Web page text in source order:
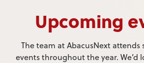
Upcoming
The team at AbacusNext attends
events throughout the year. We’d